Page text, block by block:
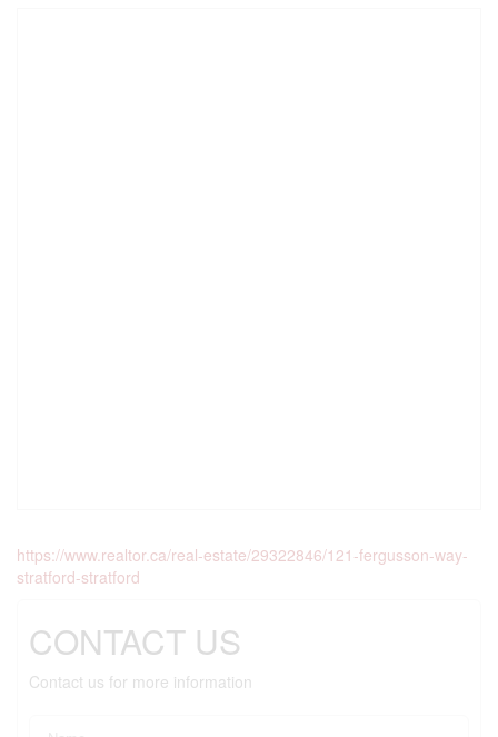
https://www.realtor.ca/real-estate/29322846/121-fergusson-way-
stratford-stratford
CONTACT US
Contact us for more information